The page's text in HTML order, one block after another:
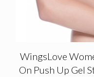
WingsLove
On Push Up Gel